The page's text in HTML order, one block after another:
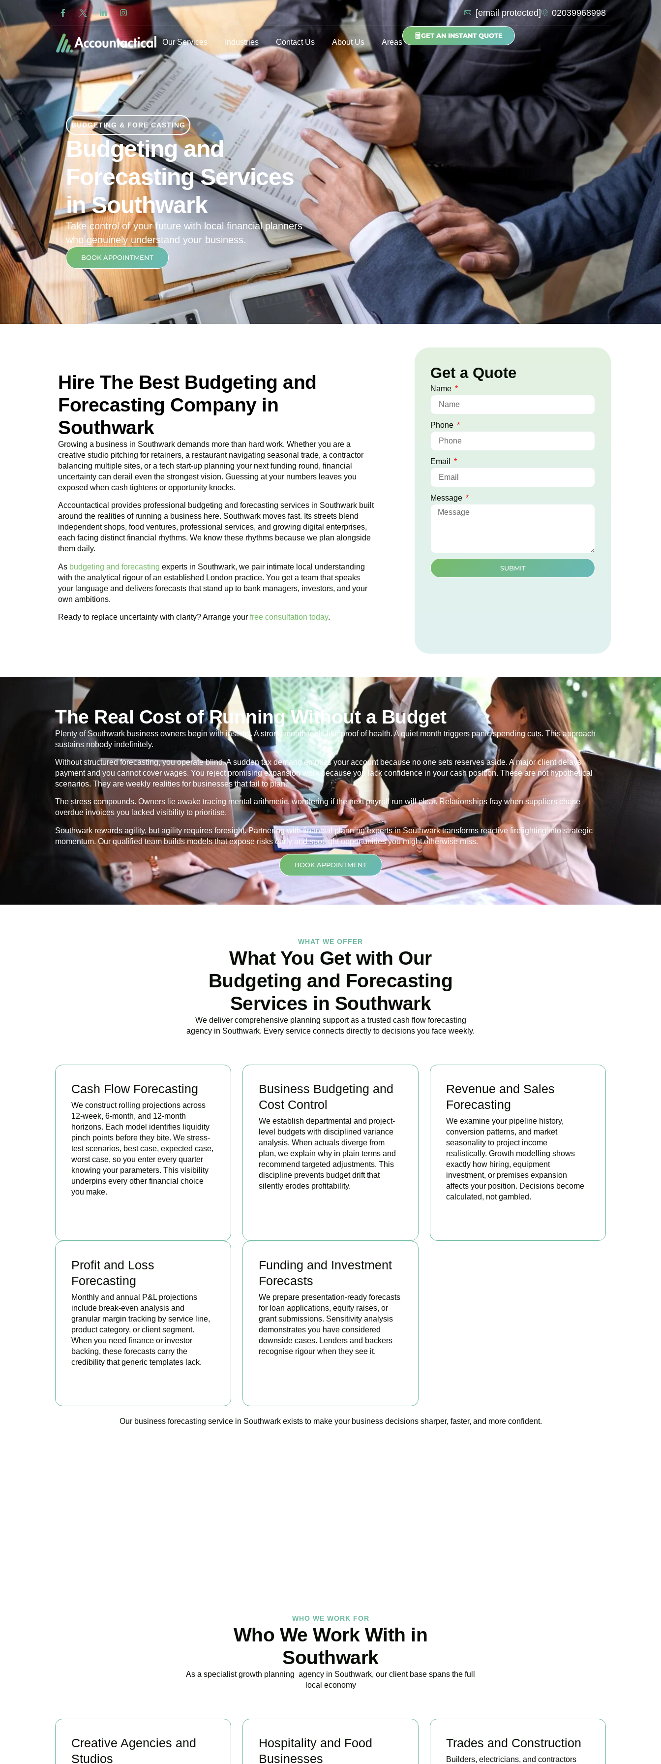
[email protected] 02039968998
Our Services Industries Contact Us About Us Areas
GET AN INSTANT QUOTE
BUDGETING & FORE CASTING
Budgeting and
Forecasting Services
in Southwark
Take control of your future with local financial planners
who genuinely understand your business.
BOOK APPOINTMENT
Hire The Best Budgeting and
Forecasting Company in
Southwark
Growing a business in Southwark demands more than hard work. Whether you are a
creative studio pitching for retainers, a restaurant navigating seasonal trade, a contractor
balancing multiple sites, or a tech start-up planning your next funding round, financial
uncertainty can derail even the strongest vision. Guessing at your numbers leaves you
exposed when cash tightens or opportunity knocks.
Accountactical provides professional budgeting and forecasting services in Southwark built
around the realities of running a business here. Southwark moves fast. Its streets blend
independent shops, food ventures, professional services, and growing digital enterprises,
each facing distinct financial rhythms. We know these rhythms because we plan alongside
them daily.
As budgeting and forecasting experts in Southwark, we pair intimate local understanding
with the analytical rigour of an established London practice. You get a team that speaks
your language and delivers forecasts that stand up to bank managers, investors, and your
own ambitions.
Ready to replace uncertainty with clarity? Arrange your free consultation today.
Get a Quote
Name
Phone
Email
Message
SUBMIT
The Real Cost of Running Without a Budget
Plenty of Southwark business owners begin with instinct. A strong month feels like proof of health. A quiet month triggers panic spending cuts. This approach
sustains nobody indefinitely.
Without structured forecasting, you operate blind. A sudden tax demand empties your account because no one sets reserves aside. A major client delays
payment and you cannot cover wages. You reject promising expansion work because you lack confidence in your cash position. These are not hypothetical
scenarios. They are weekly realities for businesses that fail to plan.
The stress compounds. Owners lie awake tracing mental arithmetic, wondering if the next payroll run will clear. Relationships fray when suppliers chase
overdue invoices you lacked visibility to prioritise.
Southwark rewards agility, but agility requires foresight. Partnering with financial planning experts in Southwark transforms reactive firefighting into strategic
momentum. Our qualified team builds models that expose risks early and spotlight opportunities you might otherwise miss.
BOOK APPOINTMENT
WHAT WE OFFER
What You Get with Our
Budgeting and Forecasting
Services in Southwark
We deliver comprehensive planning support as a trusted cash flow forecasting
agency in Southwark. Every service connects directly to decisions you face weekly.
Cash Flow Forecasting
We construct rolling projections across
12-week, 6-month, and 12-month
horizons. Each model identifies liquidity
pinch points before they bite. We stress-
test scenarios, best case, expected case,
worst case, so you enter every quarter
knowing your parameters. This visibility
underpins every other financial choice
you make.
Business Budgeting and
Cost Control
We establish departmental and project-
level budgets with disciplined variance
analysis. When actuals diverge from
plan, we explain why in plain terms and
recommend targeted adjustments. This
discipline prevents budget drift that
silently erodes profitability.
Revenue and Sales
Forecasting
We examine your pipeline history,
conversion patterns, and market
seasonality to project income
realistically. Growth modelling shows
exactly how hiring, equipment
investment, or premises expansion
affects your position. Decisions become
calculated, not gambled.
Profit and Loss
Forecasting
Monthly and annual P&L projections
include break-even analysis and
granular margin tracking by service line,
product category, or client segment.
When you need finance or investor
backing, these forecasts carry the
credibility that generic templates lack.
Funding and Investment
Forecasts
We prepare presentation-ready forecasts
for loan applications, equity raises, or
grant submissions. Sensitivity analysis
demonstrates you have considered
downside cases. Lenders and backers
recognise rigour when they see it.
Our business forecasting service in Southwark exists to make your business decisions sharper, faster, and more confident.
WHO WE WORK FOR
Who We Work With in
Southwark
As a specialist growth planning agency in Southwark, our client base spans the full
local economy
Creative Agencies and
Studios
Hospitality and Food
Businesses
Trades and Construction
Builders, electricians, and contractors